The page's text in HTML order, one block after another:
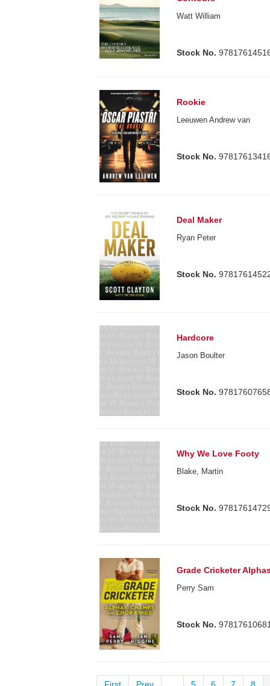
Watt William
Stock No.
Rookie
Leeuwen Andrew van
Stock No.
Deal Maker
Ryan Peter
Stock No.
Hardcore
Jason Boulter
Stock No.
Why We Love Footy
Blake, Martin
Stock No.
Grade Cricketer
Perry Sam
Stock No.